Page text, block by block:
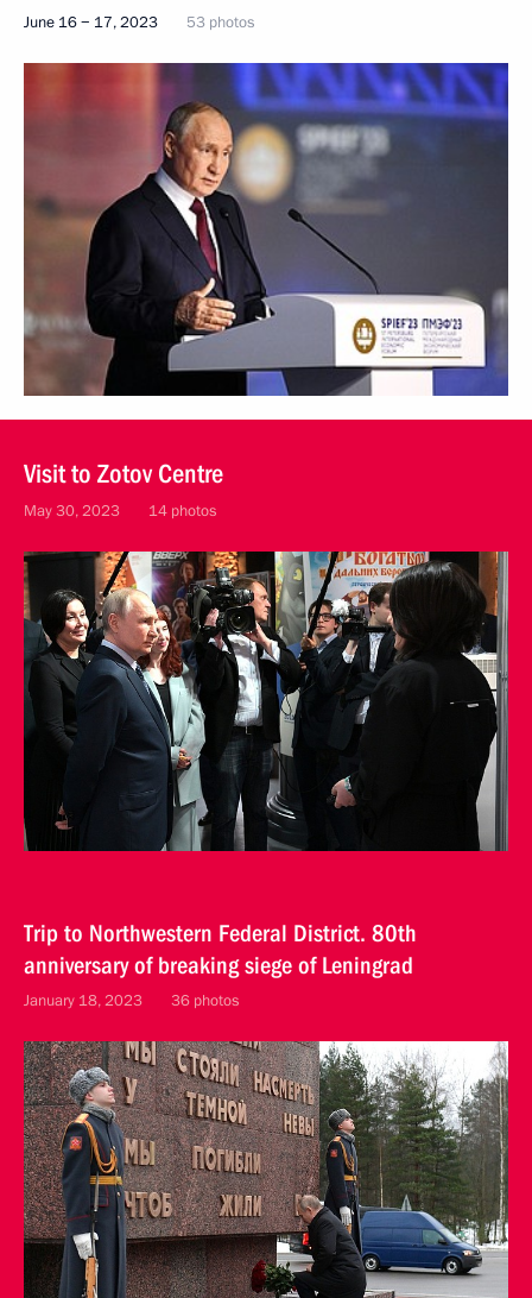
June 16 − 17, 2023 53 photos
Visit to Zotov Centre
May 30, 2023 14 photos
Trip to Northwestern Federal District. 80th
anniversary of breaking siege of Leningrad
January 18, 2023 36 photos